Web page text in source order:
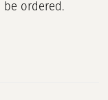
be ordered.